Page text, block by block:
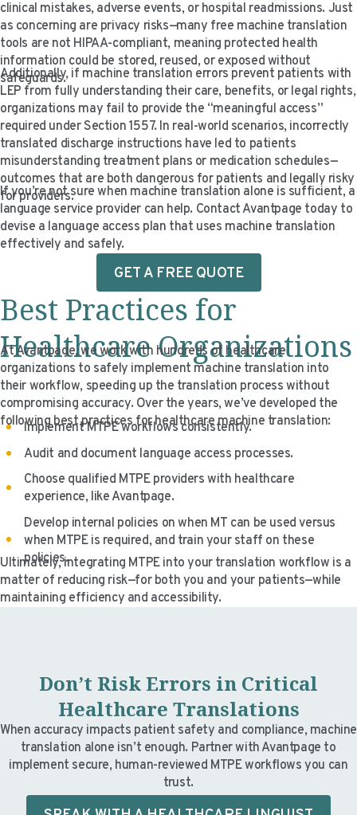
clinical mistakes, adverse events, or hospital readmissions. Just
as concerning are privacy risks—many free machine translation
tools are not HIPAA-compliant, meaning protected health
information could be stored, reused, or exposed without
safeguards.
Additionally, if machine translation errors prevent patients with
LEP from fully understanding their care, benefits, or legal rights,
organizations may fail to provide the “meaningful access”
required under Section 1557. In real-world scenarios, incorrectly
translated discharge instructions have led to patients
misunderstanding treatment plans or medication schedules—
outcomes that are both dangerous for patients and legally risky
for providers.
If you’re not sure when machine translation alone is sufficient, a
language service provider can help. Contact Avantpage today to
devise a language access plan that uses machine translation
effectively and safely.
GET A FREE QUOTE
Best Practices for
Healthcare Organizations
At Avantpage, we work with hundreds of healthcare
organizations to safely implement machine translation into
their workflow, speeding up the translation process without
compromising accuracy. Over the years, we’ve developed the
following best practices for healthcare machine translation:
Implement MTPE workflows consistently.
Audit and document language access processes.
Choose qualified MTPE providers with healthcare
experience, like Avantpage.
Develop internal policies on when MT can be used versus
when MTPE is required, and train your staff on these
policies.
Ultimately, integrating MTPE into your translation workflow is a
matter of reducing risk—for both you and your patients—while
maintaining efficiency and accessibility.
Don’t Risk Errors in Critical
Healthcare Translations
When accuracy impacts patient safety and compliance, machine
translation alone isn’t enough. Partner with Avantpage to
implement secure, human-reviewed MTPE workflows you can
trust.